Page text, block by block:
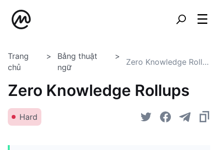
Trang
chủ
Bảng thuật
ngữ
Zero Knowledge Rollups
Zero Knowledge Rollups
Hard